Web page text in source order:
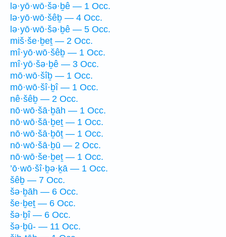
lə·yō·wō·šə·ḇê — 1 Occ.
lə·yō·wō·šêḇ — 4 Occ.
lə·yō·wō·šə·ḇê — 5 Occ.
miš·še·ḇeṯ — 2 Occ.
mî·yō·wō·šêḇ — 1 Occ.
mî·yō·šə·ḇê — 3 Occ.
mō·wō·šîḇ — 1 Occ.
mō·wō·šî·ḇî — 1 Occ.
nê·šêḇ — 2 Occ.
nō·wō·šā·ḇāh — 1 Occ.
nō·wō·šā·ḇeṯ — 1 Occ.
nō·wō·šā·ḇōṯ — 1 Occ.
nō·wō·šā·ḇū — 2 Occ.
nō·wō·še·ḇeṯ — 1 Occ.
’ō·wō·šî·ḇə·ḵā — 1 Occ.
šêḇ — 7 Occ.
šə·ḇāh — 6 Occ.
še·ḇeṯ — 6 Occ.
šə·ḇî — 6 Occ.
šə·ḇū- — 11 Occ.